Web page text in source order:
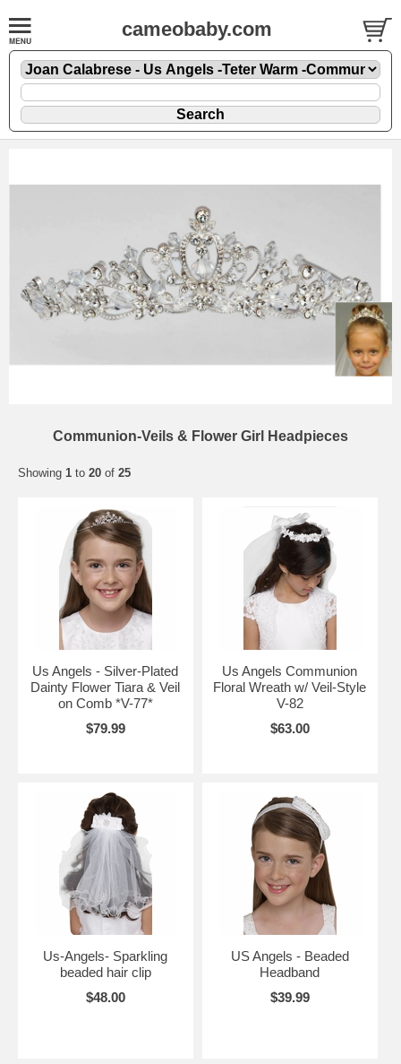
cameobaby.com
Communion-Veils & Flower Girl Headpieces
Showing 1 to 20 of 25
Us Angels - Silver-Plated
Dainty Flower Tiara & Veil
on Comb *V-77*
$79.99
Us Angels Communion
Floral Wreath w/ Veil-Style
V-82
$63.00
Us-Angels- Sparkling
beaded hair clip
$48.00
US Angels - Beaded
Headband
$39.99